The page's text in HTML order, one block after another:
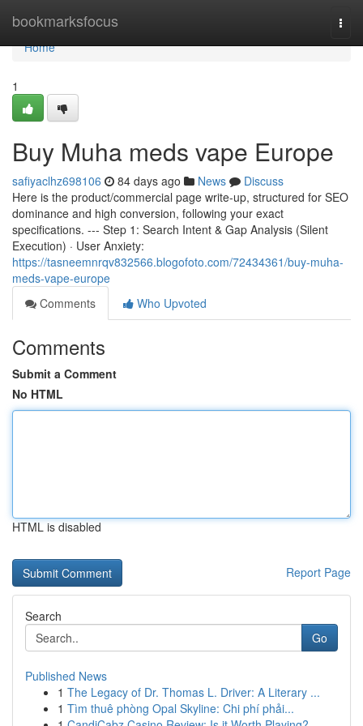
bookmarksfocus
Home
Home
1
Buy Muha meds vape Europe
safiyaclhz698106 84 days ago News
Discuss
Here is the product/commercial page write-up, structured for SEO
dominance and high conversion, following your exact
specifications. --- Step 1: Search Intent & Gap Analysis (Silent
Execution) · User Anxiety:
https://tasneemnrqv832566.blogofoto.com/72434361/buy-muha-
meds-vape-europe
Comments
Who Upvoted
Comments
Submit a Comment
No HTML
HTML is disabled
Report Page
Search
Go
Published News
1 The Legacy of Dr. Thomas L. Driver: A Literary ...
1 Tìm thuê phòng Opal Skyline: Chi phí phải...